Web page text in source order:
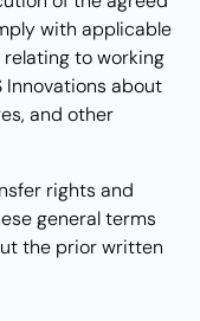
with applicable
to working
Innovations about
and other
rights and
general terms
the prior written